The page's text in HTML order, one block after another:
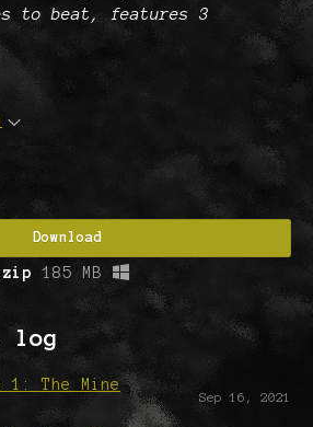
to beat, features 3
Download
185 MB
log
1: The Mine
Sep 16, 2021